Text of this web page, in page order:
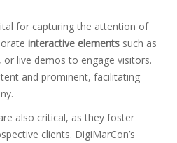
for capturing the attention of
interactive elements such as
or live demos to engage visitors.
and prominent, facilitating
also critical, as they foster
clients. DigiMarCon’s